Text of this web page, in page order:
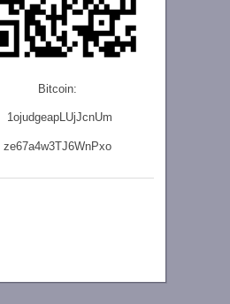
Bitcoin:
1ojudgeapLUjJcnUm
ze67a4w3TJ6WnPxo